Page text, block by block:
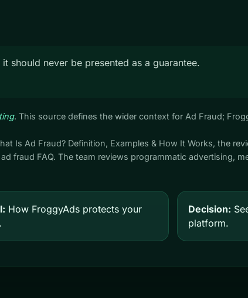
should never be presented as a guarantee.
. This source defines the wider context for Ad Fraud;
Is Ad Fraud? Definition, Examples & How It Works, the
fraud FAQ. The team reviews programmatic advertising,
How FroggyAds protects your
Decision:
platform.